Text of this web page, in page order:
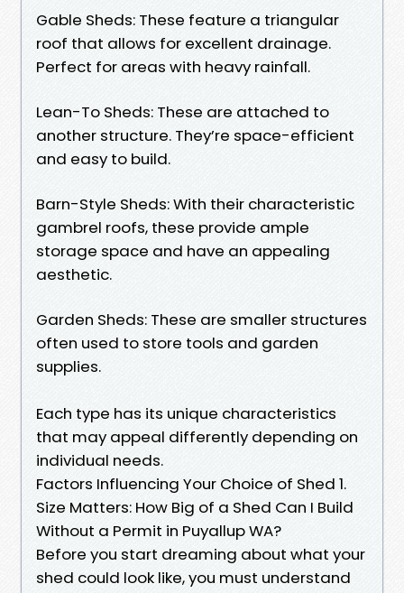
Gable Sheds: These feature a triangular
roof that allows for excellent drainage.
Perfect for areas with heavy rainfall.
Lean-To Sheds: These are attached to
another structure. They’re space-efficient
and easy to build.
Barn-Style Sheds: With their characteristic
gambrel roofs, these provide ample
storage space and have an appealing
aesthetic.
Garden Sheds: These are smaller structures
often used to store tools and garden
supplies.
Each type has its unique characteristics
that may appeal differently depending on
individual needs.
Factors Influencing Your Choice of Shed 1.
Size Matters: How Big of a Shed Can I Build
Without a Permit in Puyallup WA?
Before you start dreaming about what your
shed could look like, you must understand